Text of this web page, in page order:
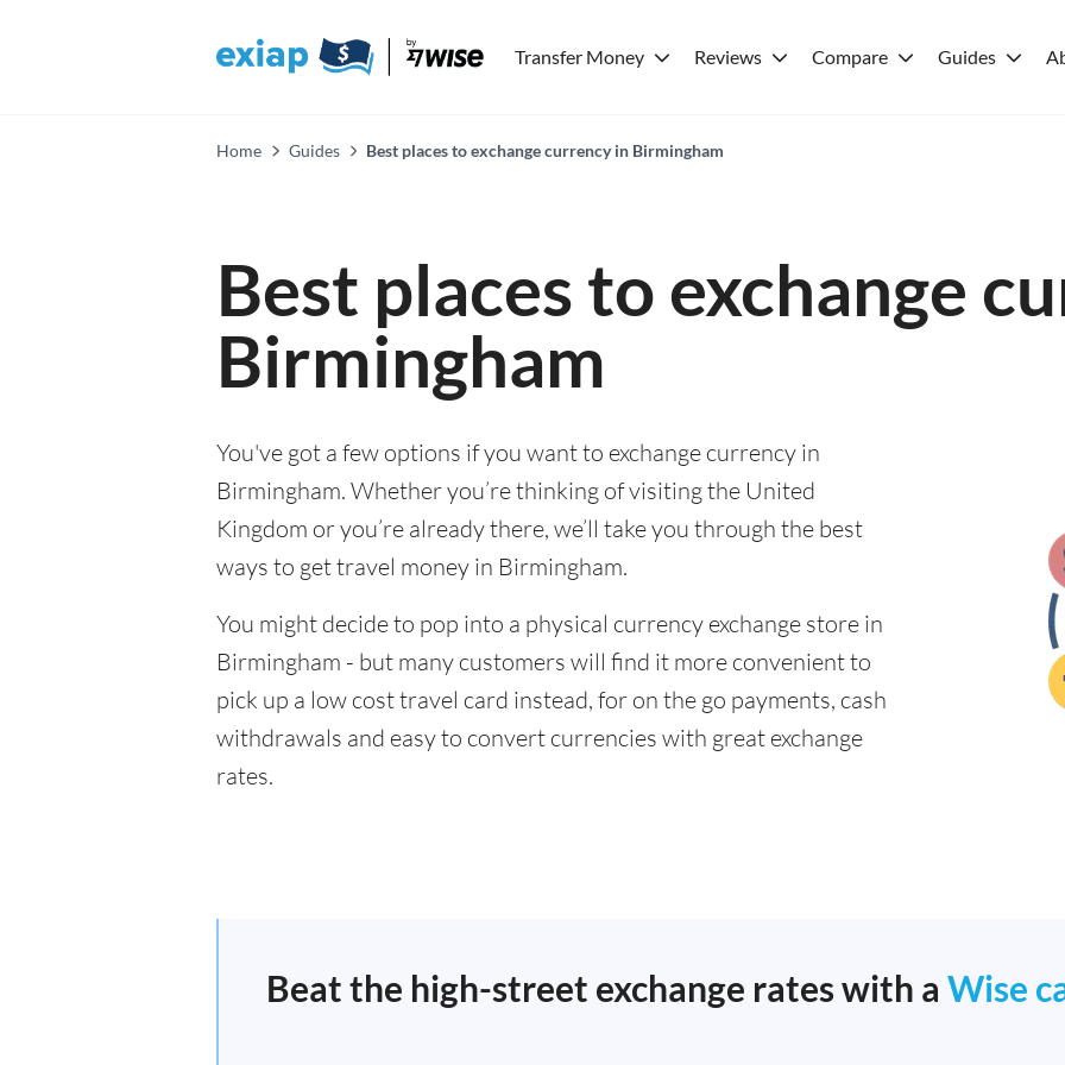
Transfer Money Reviews Compare Guides
Home Guides Best places to exchange currency in Birmingham
Best places to exchange
Birmingham
You've got a few options if you want to exchange currency in
Birmingham. Whether you’re thinking of visiting the United
Kingdom or you’re already there, we’ll take you through the best
ways to get travel money in Birmingham.
You might decide to pop into a physical currency exchange store in
Birmingham - but many customers will find it more convenient to
pick up a low cost travel card instead, for on the go payments, cash
withdrawals and easy to convert currencies with great exchange
rates.
Beat the high-street exchange rates with a Wise